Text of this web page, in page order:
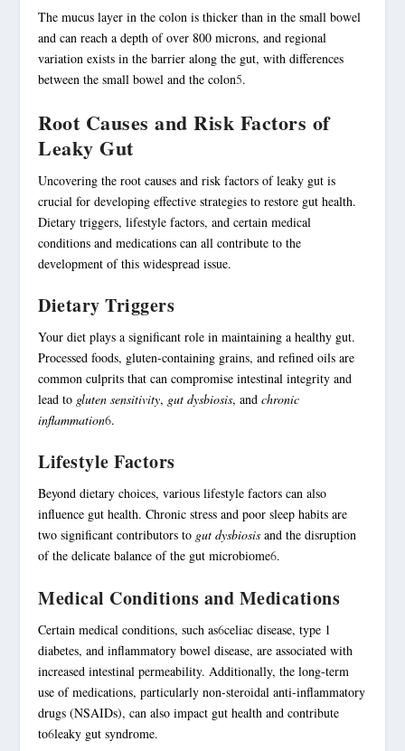
The mucus layer in the colon is thicker than in the small bowel
and can reach a depth of over 800 microns, and regional
variation exists in the barrier along the gut, with differences
between the small bowel and the colon5.
Root Causes and Risk Factors of
Leaky Gut
Uncovering the root causes and risk factors of leaky gut is
crucial for developing effective strategies to restore gut health.
Dietary triggers, lifestyle factors, and certain medical
conditions and medications can all contribute to the
development of this widespread issue.
Dietary Triggers
Your diet plays a significant role in maintaining a healthy gut.
Processed foods, gluten-containing grains, and refined oils are
common culprits that can compromise intestinal integrity and
lead to gluten sensitivity, gut dysbiosis, andchronic
inflammation6.
Lifestyle Factors
Beyond dietary choices, various lifestyle factors can also
influence gut health. Chronic stress and poor sleep habits are
two significant contributors to gut dysbiosis and the disruption
of the delicate balance of the gut microbiome6.
Medical Conditions and Medications
Certain medical conditions, such as6celiac disease, type 1
diabetes, andinflammatory bowel disease, are associated with
increased intestinal permeability. Additionally, the long-term
use of medications, particularly non-steroidal anti-inflammatory
drugs (NSAIDs), can also impact gut health and contribute
to6leaky gut syndrome.